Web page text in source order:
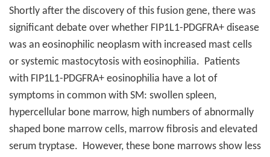
Shortly after the discovery of this fusion gene, there was
significant debate over whether FIP1L1-PDGFRA+ disease
was an eosinophilic neoplasm with increased mast cells
or systemic mastocytosis with eosinophilia. Patients
with FIP1L1-PDGFRA+ eosinophilia have a lot of
symptoms in common with SM: swollen spleen,
hypercellular bone marrow, high numbers of abnormally
shaped bone marrow cells, marrow fibrosis and elevated
serum tryptase. However, these bone marrows show less